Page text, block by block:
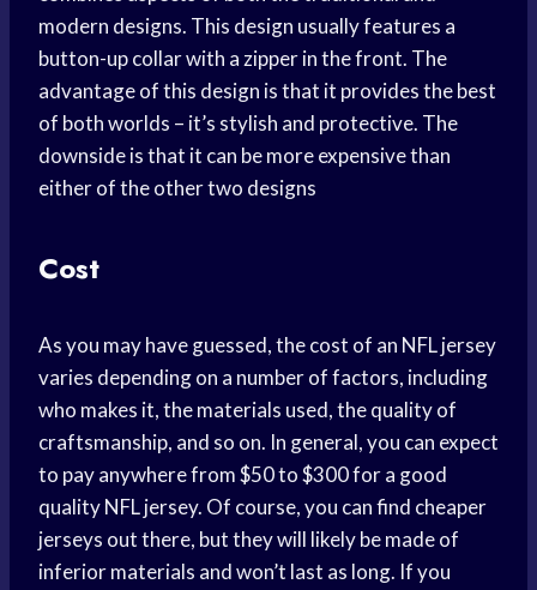
modern designs. This design usually features a
button-up collar with a zipper in the front. The
advantage of this design is that it provides the best
of both worlds – it’s stylish and protective. The
downside is that it can be more expensive than
either of the other two designs
Cost
As you may have guessed, the cost of an NFL jersey
varies depending on a number of factors, including
who makes it, the materials used, the quality of
craftsmanship, and so on. In general, you can expect
to pay anywhere from $50 to $300 for a good
quality NFL jersey. Of course, you can find cheaper
jerseys out there, but they will likely be made of
inferior materials and won’t last as long. If you